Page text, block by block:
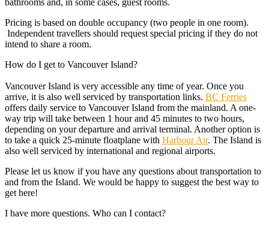
bathrooms and, in some cases, guest rooms.
Pricing is based on double occupancy (two people in one room).
Independent travellers should request special pricing if they do not
intend to share a room.
How do I get to Vancouver Island?
Vancouver Island is very accessible any time of year. Once you
arrive, it is also well serviced by transportation links. BC Ferries
offers daily service to Vancouver Island from the mainland. A one-
way trip will take between 1 hour and 45 minutes to two hours,
depending on your departure and arrival terminal. Another option is
to take a quick 25-minute floatplane with Harbour Air. The Island is
also well serviced by international and regional airports.
Please let us know if you have any questions about transportation to
and from the Island. We would be happy to suggest the best way to
get here!
I have more questions. Who can I contact?